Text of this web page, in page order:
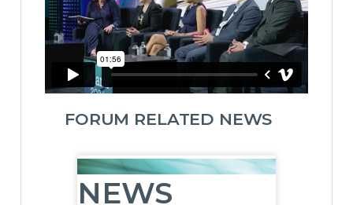
FORUM RELATED NEWS
NEWS